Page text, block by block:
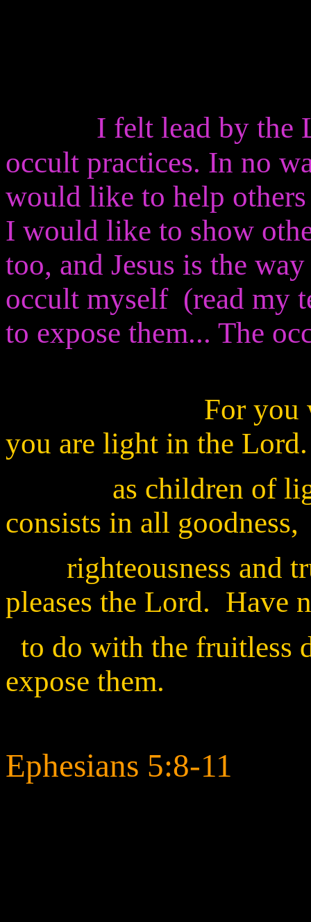
I felt lead by the
occult practices. In no
would like to help
I would like to show
too, and Jesus is the
occult myself (read my
to expose them... The
For you were
you are light in the
as children of light
consists in all goodness,
righteousness and
pleases the Lord. Have
to do with the fruitless
expose them.
Ephesians 5:8-11